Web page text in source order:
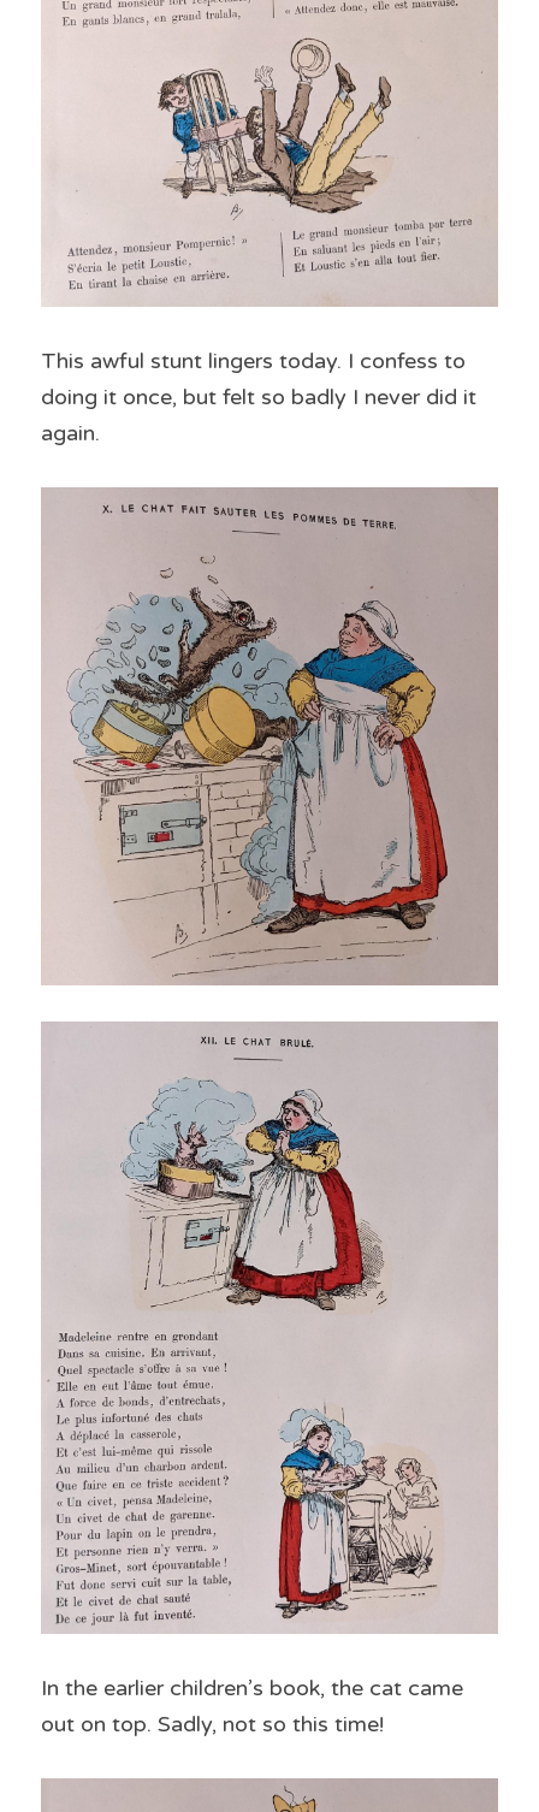
This awful stunt lingers today. I confess to
doing it once, but felt so badly I never did it
again.
In the earlier children’s book, the cat came
out on top. Sadly, not so this time!